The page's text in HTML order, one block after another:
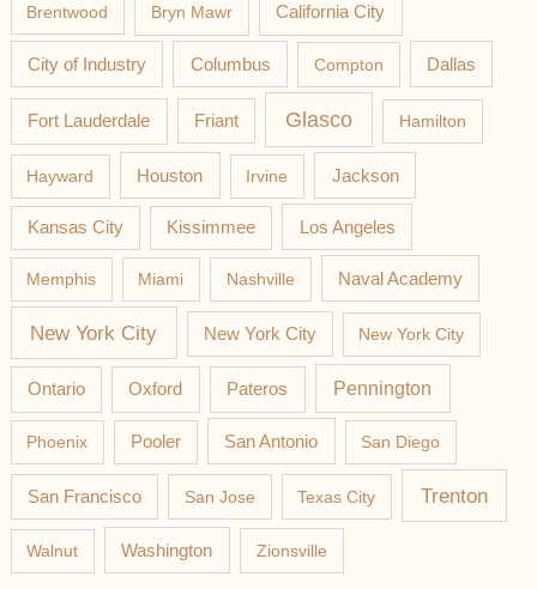
Brentwood Bryn Mawr California City
City of Industry Columbus Compton Dallas
Fort Lauderdale Friant Glasco Hamilton
Hayward Houston Irvine Jackson
Kansas City Kissimmee Los Angeles
Memphis Miami Nashville Naval Academy
New York City New York City New York City
Ontario Oxford Pateros Pennington
Phoenix Pooler San Antonio San Diego
San Francisco San Jose Texas City Trenton
Walnut Washington Zionsville